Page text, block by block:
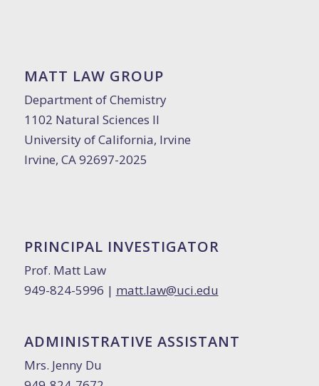
MATT LAW GROUP
Department of Chemistry
1102 Natural Sciences II
University of California, Irvine
Irvine, CA 92697-2025
PRINCIPAL INVESTIGATOR
Prof. Matt Law
949-824-5996 | matt.law@uci.edu
ADMINISTRATIVE ASSISTANT
Mrs. Jenny Du